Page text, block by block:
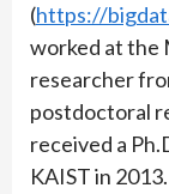
(https://
worked at the
researcher
postdoctoral
received a
KAIST in